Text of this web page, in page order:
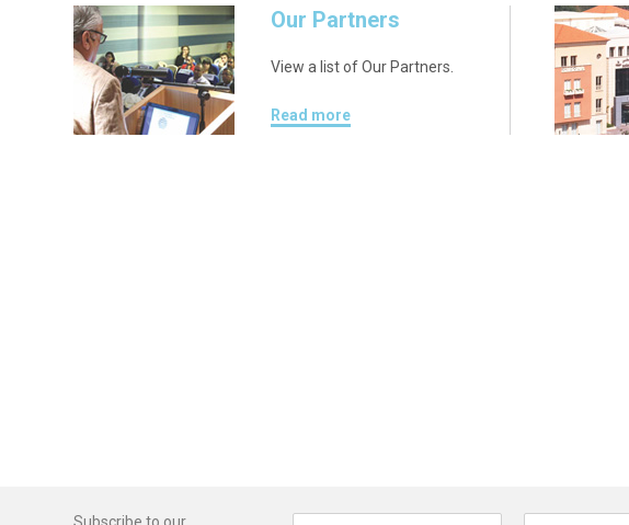
Our Partners
View a list of Our Partners.
Read more
Subscribe to our